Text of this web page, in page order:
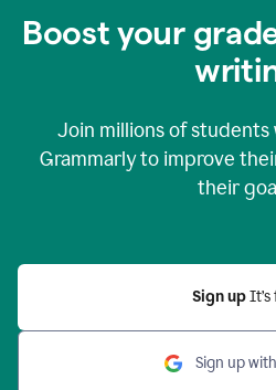
Boost your
Join millions of students
Grammarly to improve
their
Sign up
Sign up